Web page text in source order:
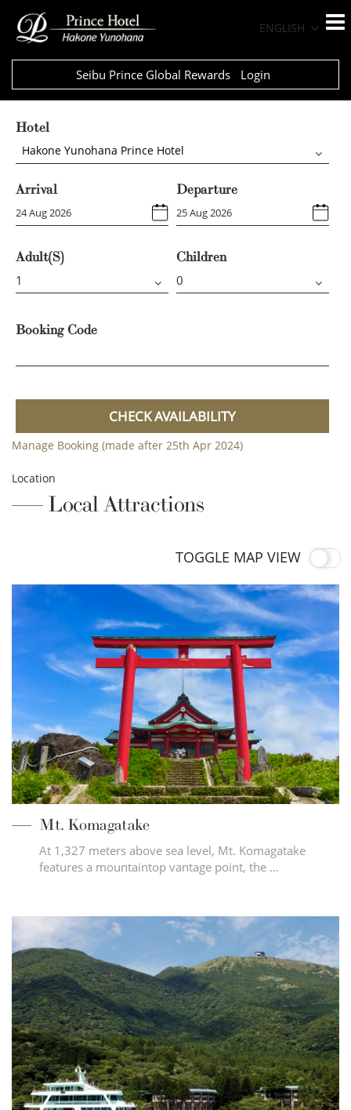
ENGLISH
Seibu Prince Global Rewards Login
Hotel
Hakone Yunohana Prince Hotel
Arrival Departure
Adult(s) Children
Booking Code
CHECK AVAILABILITY
Manage Booking (made after 25th Apr 2024)
Location
Local Attractions
TOGGLE MAP VIEW
Mt. Komagatake
At 1,327 meters above sea level, Mt. Komagatake
features a mountaintop vantage point, the …